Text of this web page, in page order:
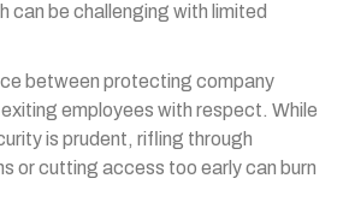
can be challenging with limited
between protecting company
employees with respect. While
is prudent, rifling through
or cutting access too early can burn